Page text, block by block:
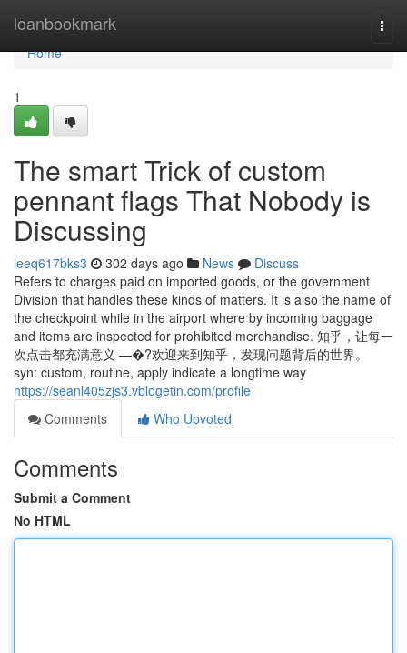
loanbookmark
Home
Home
1
The smart Trick of custom
pennant flags That Nobody is
Discussing
leeq617bks3 302 days ago News
Discuss
Refers to charges paid on imported goods, or the government
Division that handles these kinds of matters. It is also the name of
the checkpoint while in the airport where by incoming baggage
and items are inspected for prohibited merchandise. 知乎，让每一
次点击都充满意义 —�?欢迎来到知乎，发现问题背后的世界。
syn: custom, routine, apply indicate a longtime way
https://seanl405zjs3.vblogetin.com/profile
Comments
Who Upvoted
Comments
Submit a Comment
No HTML